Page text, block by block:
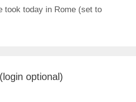
took today in Rome (set to
optional)